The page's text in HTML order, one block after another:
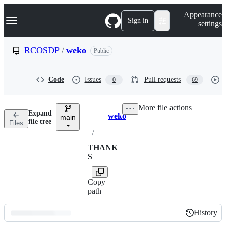
k
p
n
Navigation Menu Sign in
Appearance
settings
RCOSDP / weko Public
Code Issues 0 Pull requests 69
Files
Expand
file tree
main Breadcrumbs
weko
/
THANK
S
Copy
path
More file actions
History